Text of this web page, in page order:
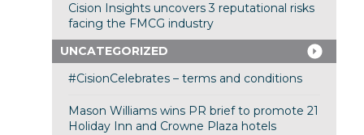
Cision Insights uncovers 3 reputational risks
facing the FMCG industry
UNCATEGORIZED
#CisionCelebrates – terms and conditions
Mason Williams wins PR brief to promote 21
Holiday Inn and Crowne Plaza hotels